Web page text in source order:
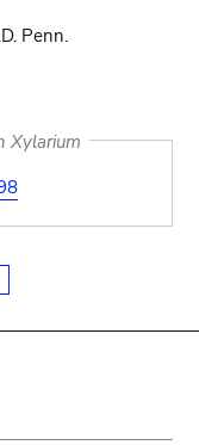
Penn.
Xylarium